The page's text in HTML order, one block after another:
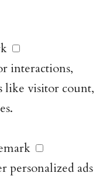
interactions,
like visitor count,
personalized ads